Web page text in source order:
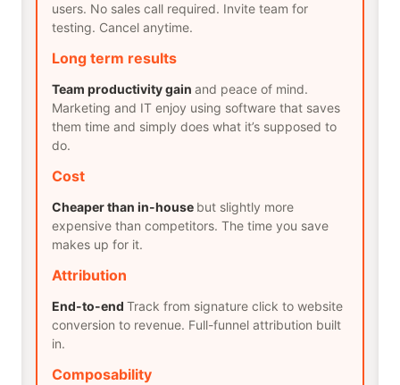
users. No sales call required. Invite team for
testing. Cancel anytime.
Long term results
Team productivity gain and peace of mind.
Marketing and IT enjoy using software that saves
them time and simply does what it’s supposed to
do.
Cost
Cheaper than in-house but slightly more
expensive than competitors. The time you save
makes up for it.
Attribution
End-to-end Track from signature click to website
conversion to revenue. Full-funnel attribution built
in.
Composability